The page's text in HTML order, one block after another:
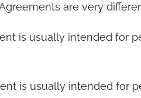
are very
is usually intended for
is usually intended for